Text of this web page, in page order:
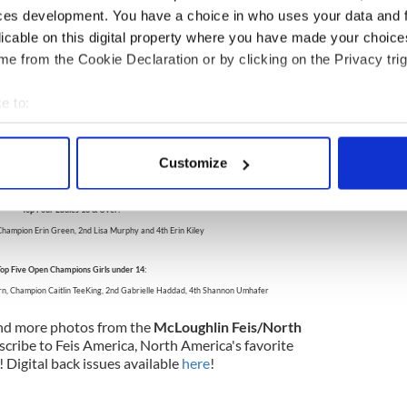
development. You have a choice in who uses your data and
on this digital property where you have made your
from the Cookie Declaration or by clicking on the Privacy
to:
your geographical location which can be accurate to within
personal data is processed and set your preferences in the
content and ads, to provide social media features and to
our site with our social media, advertising and analytics
Customize
12
Romeo (Hagen)
Corrigan (Early-McLoughlin)
Top Four Ladies 18 & Over:
Erin Green, 2nd Lisa Murphy and 4th Erin Kiley
Five Open Champions Girls under 14:
Champion Caitlin TeeKing, 2nd Gabrielle Haddad, 4th Shannon Umhafer
more photos from the McLoughlin Feis/North
to Feis America, North America's favorite
Digital back issues available here!